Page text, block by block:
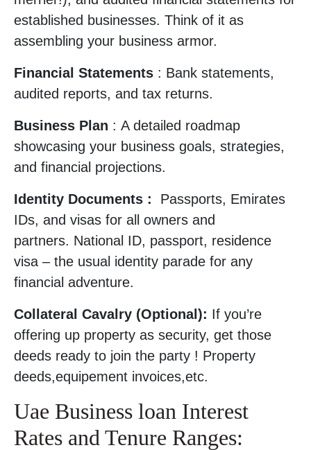
established businesses. Think of it as
assembling your business armor.
Financial Statements : Bank statements,
audited reports, and tax returns.
Business Plan : A detailed roadmap
showcasing your business goals, strategies,
and financial projections.
Identity Documents : Passports, Emirates
IDs, and visas for all owners and
partners. National ID, passport, residence
visa – the usual identity parade for any
financial adventure.
Collateral Cavalry (Optional): If you’re
offering up property as security, get those
deeds ready to join the party ! Property
deeds,equipement invoices,etc.
Uae Business loan Interest
Rates and Tenure Ranges: